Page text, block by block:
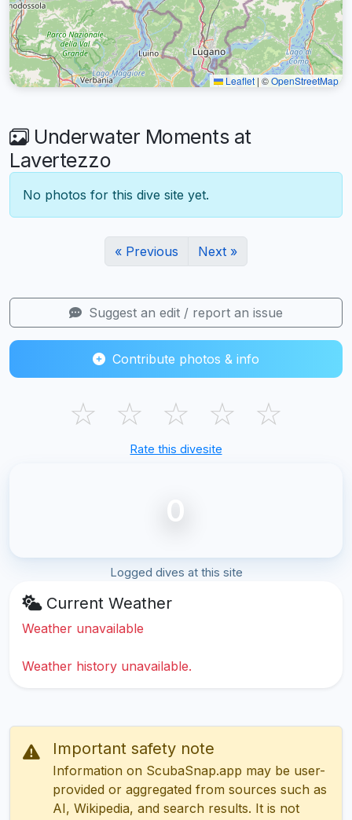
Leaflet | ©OpenStreetMap
Underwater Moments at
Lavertezzo
No photos for this dive site yet.
« Previous Next »
Suggest an edit / report an issue
Contribute photos & info
☆ ☆ ☆ ☆ ☆
Rate this divesite
0
Logged dives at this site
Current Weather
Weather unavailable
Weather history unavailable.
Important safety note
Information on ScubaSnap.app may be user-
provided or aggregated from sources such as
AI, Wikipedia, and search results. It is not